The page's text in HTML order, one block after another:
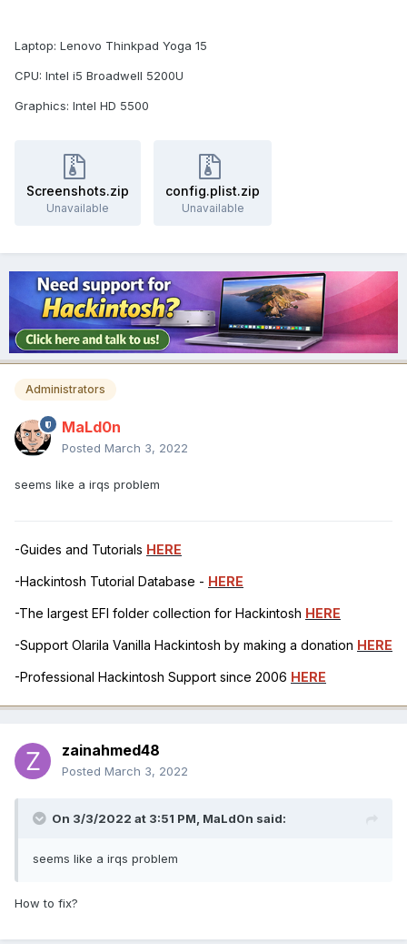
Laptop: Lenovo Thinkpad Yoga 15
CPU: Intel i5 Broadwell 5200U
Graphics: Intel HD 5500
Screenshots.zip
Unavailable
config.plist.zip
Unavailable
Administrators
MaLd0n
Posted March 3, 2022
seems like a irqs problem
-Guides and Tutorials HERE
-Hackintosh Tutorial Database - HERE
-The largest EFI folder collection for Hackintosh HERE
-Support Olarila Vanilla Hackintosh by making a donation HERE
-Professional Hackintosh Support since 2006 HERE
zainahmed48
Posted March 3, 2022
On 3/3/2022 at 3:51 PM, MaLd0n said:
seems like a irqs problem
How to fix?